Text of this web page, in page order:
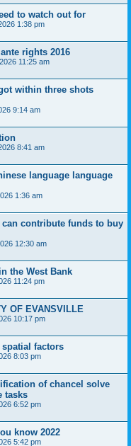
to watch out for
1:38 pm
rights 2016
11:25 am
within three shots
9:14 am
8:41 am
language language
1:36 am
contribute funds to buy
12:30 am
the West Bank
11:24 pm
OF EVANSVILLE
10:17 pm
factors
8:03 pm
of chancel solve
tasks
6:52 pm
know 2022
5:42 pm